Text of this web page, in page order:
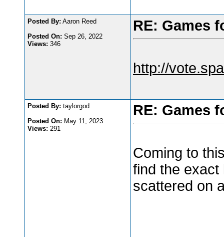
Posted By: Aaron Reed
Posted On: Sep 26, 2022
Views: 346
RE: Games
http://
Posted By: taylorgod
Posted On: May 11, 2023
Views: 291
RE: Games
Coming to
find the exact
scattered on